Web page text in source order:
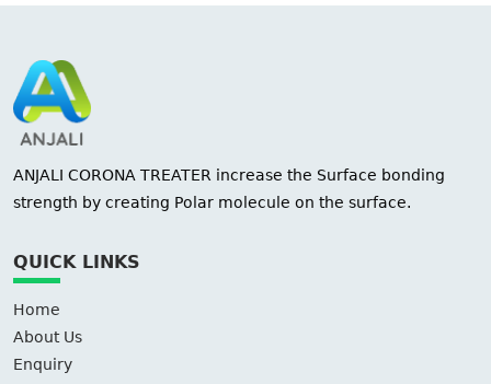
ANJALI CORONA TREATER increase the Surface bonding
strength by creating Polar molecule on the surface.
QUICK LINKS
Home
About Us
Enquiry